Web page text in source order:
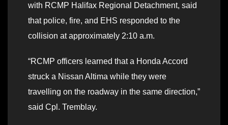
with RCMP Halifax Regional Detachment, said
that police, fire, and EHS responded to the
collision at approximately 2:10 a.m.
“RCMP officers learned that a Honda Accord
struck a Nissan Altima while they were
travelling on the roadway in the same direction,”
said Cpl. Tremblay.